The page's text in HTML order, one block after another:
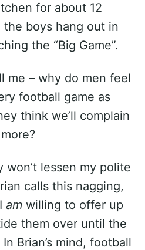
for about 12
boys hang out in
the “Big Game”.
me – why do men feel
football game as
think we’ll complain
lessen my polite
calls this nagging,
am willing to offer up
them over until the
Brian’s mind, football